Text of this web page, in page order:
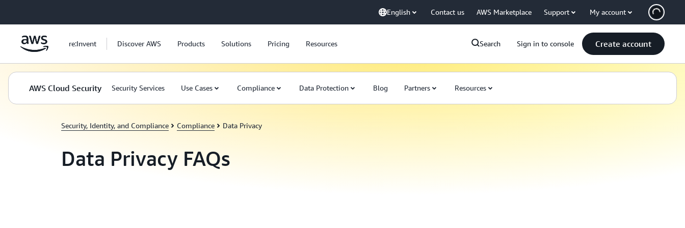
English Contact us AWS Marketplace Support My account
re:Invent Discover AWS Products Solutions Pricing Resources Search Sign in to console Create account
AWS Cloud Security Security Services Use Cases Compliance Data Protection Blog Partners Resources
Security, Identity, and Compliance Compliance Data Privacy
Data Privacy FAQs